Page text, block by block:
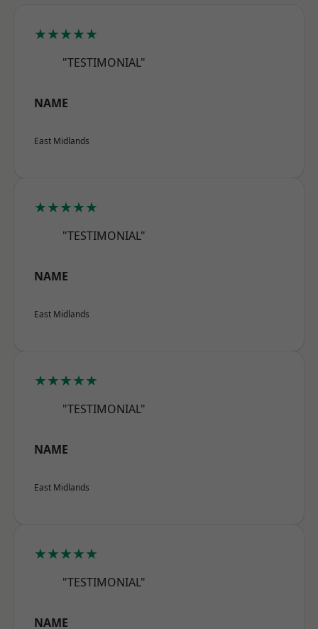
★★★★★
"TESTIMONIAL"
NAME
East Midlands
★★★★★
"TESTIMONIAL"
NAME
East Midlands
★★★★★
"TESTIMONIAL"
NAME
East Midlands
★★★★★
"TESTIMONIAL"
NAME